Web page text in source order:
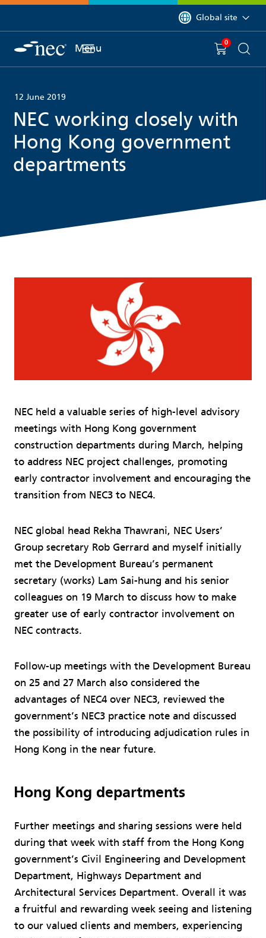
You are currently on
Global site
Menu You have
0 item(s) in
12 June 2019
NEC working closely with
Hong Kong government
departments
NEC held a valuable series of high-level advisory
meetings with Hong Kong government
construction departments during March, helping
to address NEC project challenges, promoting
early contractor involvement and encouraging the
transition from NEC3 to NEC4.
NEC global head Rekha Thawrani, NEC Users’
Group secretary Rob Gerrard and myself initially
met the Development Bureau’s permanent
secretary (works) Lam Sai-hung and his senior
colleagues on 19 March to discuss how to make
greater use of early contractor involvement on
NEC contracts.
Follow-up meetings with the Development Bureau
on 25 and 27 March also considered the
advantages of NEC4 over NEC3, reviewed the
government’s NEC3 practice note and discussed
the possibility of introducing adjudication rules in
Hong Kong in the near future.
Hong Kong departments
Further meetings and sharing sessions were held
during that week with staff from the Hong Kong
government’s Civil Engineering and Development
Department, Highways Department and
Architectural Services Department. Overall it was
a fruitful and rewarding week seeing and listening
to our valued clients and members, experiencing